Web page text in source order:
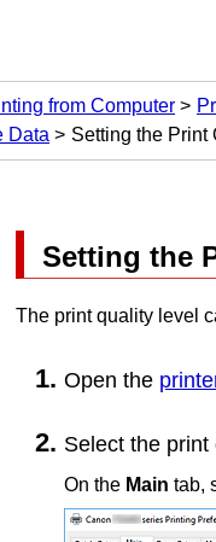
from Computer
Data
Setting the Print
Setting the
The print quality level
Open the
Select the print
On the Main tab,